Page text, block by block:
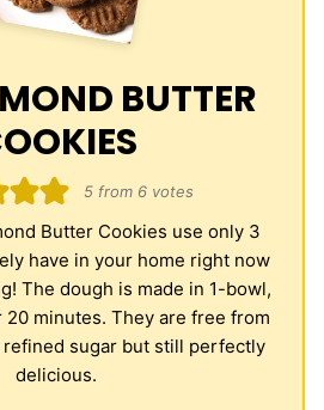
BUTTER
5from 6votes
Butter Cookies use only 3
have in your home right now
The dough is made in 1-bowl,
20 minutes. They are free from
sugar but still perfectly
delicious.